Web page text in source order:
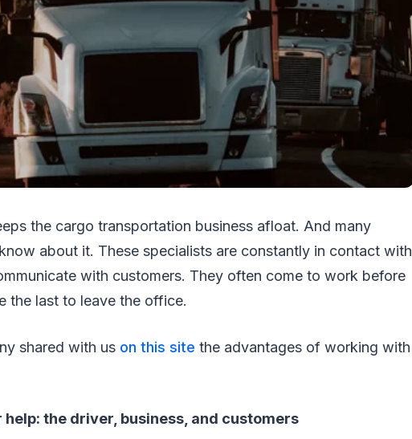
the cargo transportation business afloat. And many
about it. These specialists are constantly in contact with
with customers. They often come to work before
the last to leave the office.
shared with us on this site the advantages of working with
the driver, business, and customers